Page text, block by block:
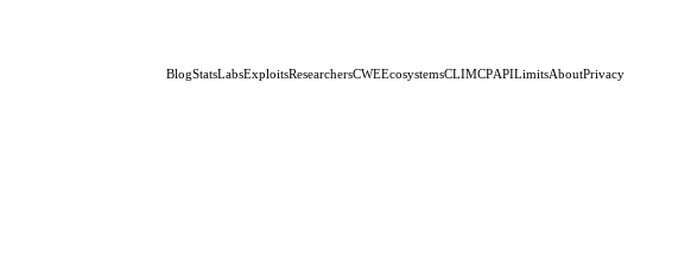
BlogStatsLabsExploitsResearchersCWEEcosystemsCLIMCPAPILimitsAboutPrivacy